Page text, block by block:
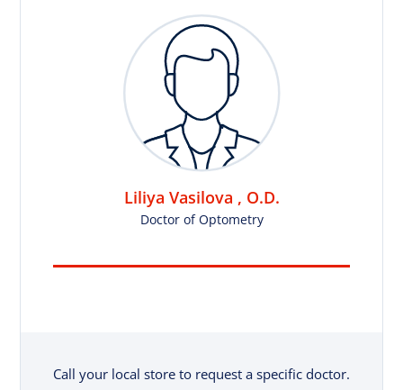
Liliya Vasilova , O.D.
Doctor of Optometry
Call your local store to request a specific doctor.